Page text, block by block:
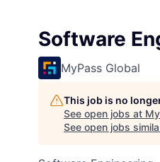
Software
MyPass Global
This job is no
See open jobs at
See open jobs